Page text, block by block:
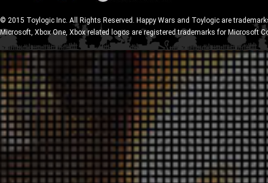
© 2015 Toylogic Inc. All Rights Reserved. Happy Wars and Toylogic are
Microsoft, Xbox One, Xbox related logos are registered trademarks for Microsoft